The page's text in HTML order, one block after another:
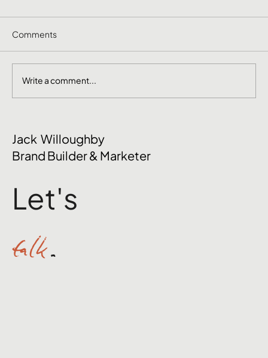
Nobody Talks About
Comments
Write a comment...
Jack Willoughby
Brand Builder & Marketer
Let's
talk.